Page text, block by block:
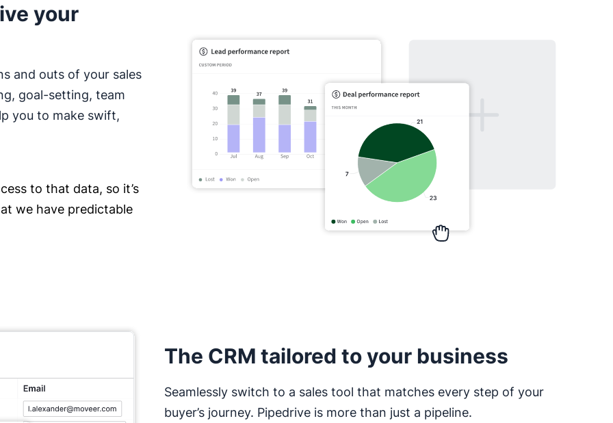
your
and outs of your sales
goal-setting, team
you to make swift,
to that data, so it’s
we have predictable
The CRM tailored to your business
Seamlessly switch to a sales tool that matches every step of your
buyer’s journey. Pipedrive is more than just a pipeline.